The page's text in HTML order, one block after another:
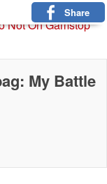
Non Gamstop
Not On Gamstop
Share
My Battle